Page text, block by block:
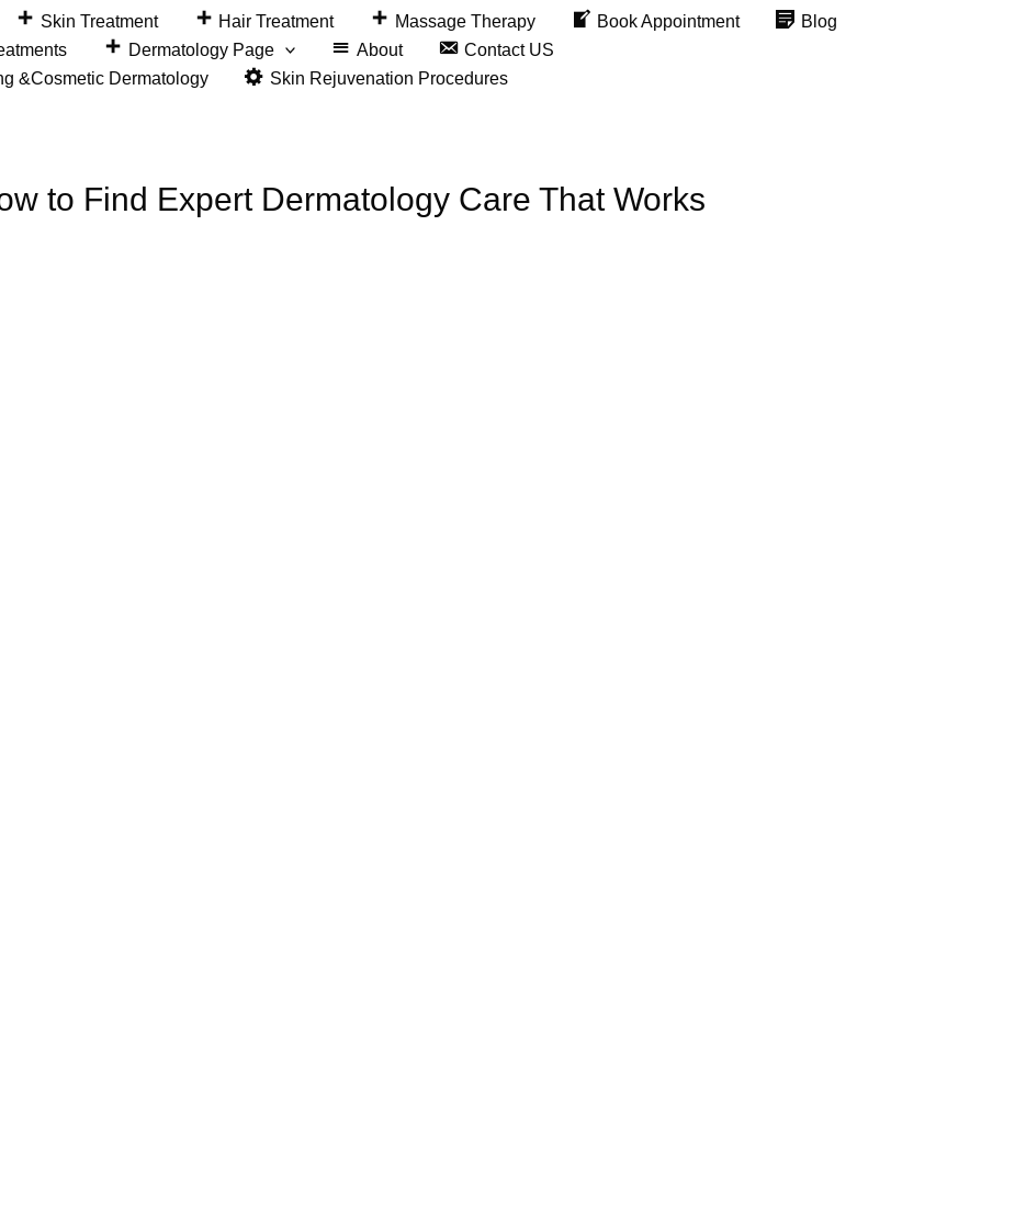
Skin Treatment Hair Treatment Massage Therapy Book Appointment
Blog
Dermatology Page About
Contact US
&Cosmetic Dermatology
Skin Rejuvenation Procedures
to Find Expert Dermatology Care That Works